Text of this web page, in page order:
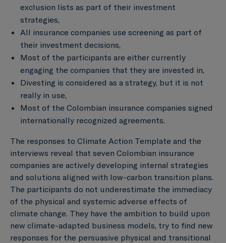
exclusion lists as part of their investment
strategies,
All insurance companies use screening as part of
their investment decisions,
Most of the participants are either currently
engaging the companies that they are invested in,
Divesting is considered as a strategy, but it is not
really in use,
Most of the Colombian insurance companies signed
internationally recognized agreements.
The responses to Climate Action Template and the
interviews reveal that seven Colombian insurance
companies are actively developing internal strategies
and solutions aligned with low-carbon transition plans.
The participants do not underestimate the immediacy
of the physical and systemic adverse effects of
climate change. They have the ambition to build upon
new climate-adapted business models, try to find new
responses for the persuasive physical and transitional